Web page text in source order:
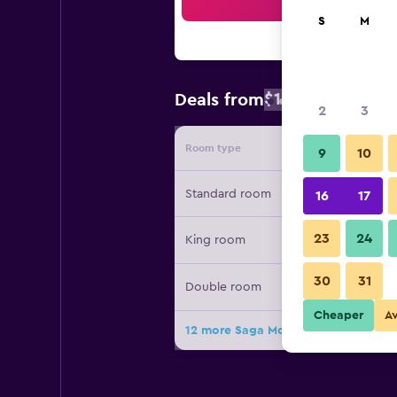
Deals from$132
Room type Provider
Standard room
King room
Double room
12 more Saga Motor Hotel
S M
2 3
9 10
16 17
23 24
30 31
Cheaper